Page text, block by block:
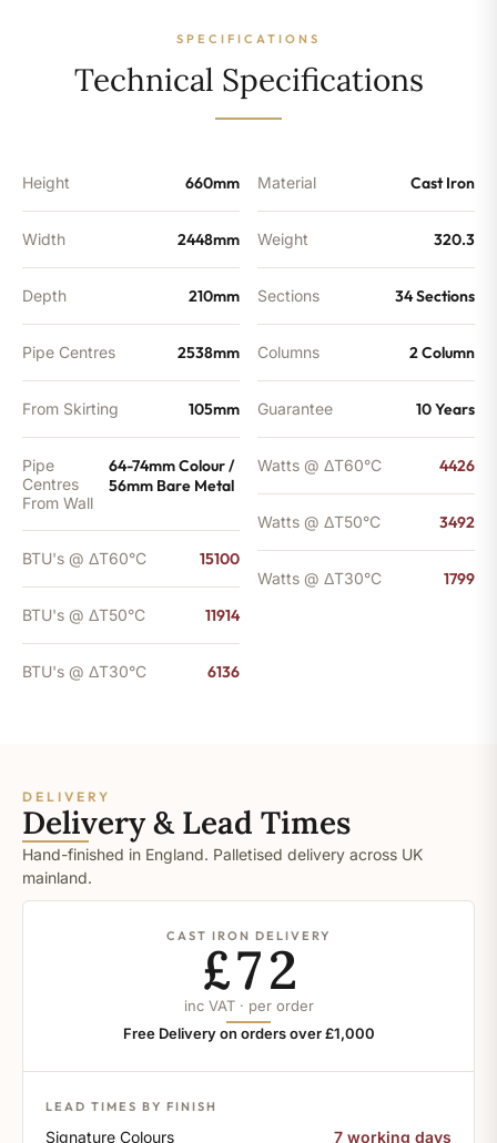
SPECIFICATIONS
Technical Specifications
Height 660mm
Width 2448mm
Depth 210mm
Pipe Centres 2538mm
From Skirting 105mm
Pipe
Centres
From Wall
64-74mm Colour /
56mm Bare Metal
BTU's @ ΔT60°C 15100
BTU's @ ΔT50°C 11914
BTU's @ ΔT30°C 6136
Material Cast Iron
Weight 320.3
Sections 34 Sections
Columns 2 Column
Guarantee 10 Years
Watts @ ΔT60°C 4426
Watts @ ΔT50°C 3492
Watts @ ΔT30°C 1799
DELIVERY
Delivery & Lead Times
Hand-finished in England. Palletised delivery across UK
mainland.
CAST IRON DELIVERY
£72
inc VAT · per order
Free Delivery on orders over £1,000
LEAD TIMES BY FINISH
Signature Colours 7 working days